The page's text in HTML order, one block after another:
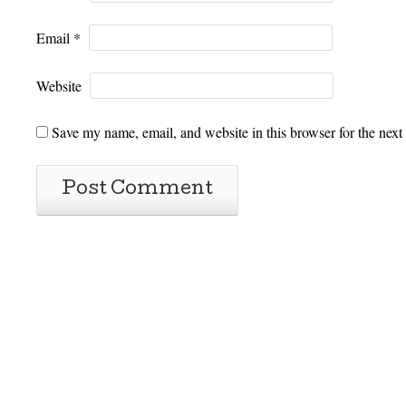
Email *
Website
Save my name, email, and website in this browser for the